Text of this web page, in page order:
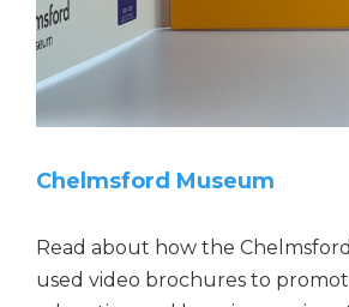
5
r
a
t
n
s
Chelmsford Museum
Read about how the
used video brochures to